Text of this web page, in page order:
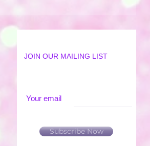
JOIN OUR MAILING LIST
Your email
Subscribe Now